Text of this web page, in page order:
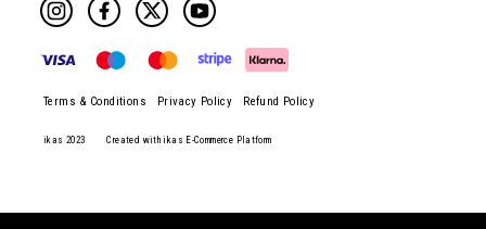
ikas 2023 Created with ikas E-Commerce Platform
Terms & Conditions Privacy Policy Refund Policy